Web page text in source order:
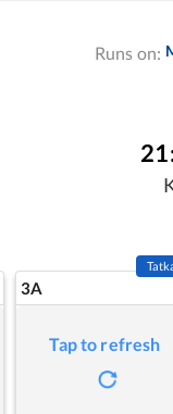
Runs on:
3A
Tap to refresh